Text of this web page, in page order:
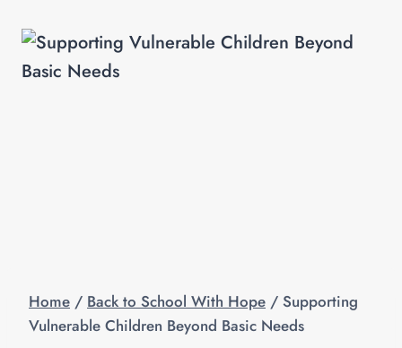
Home / Back to School With Hope / Supporting
Vulnerable Children Beyond Basic Needs